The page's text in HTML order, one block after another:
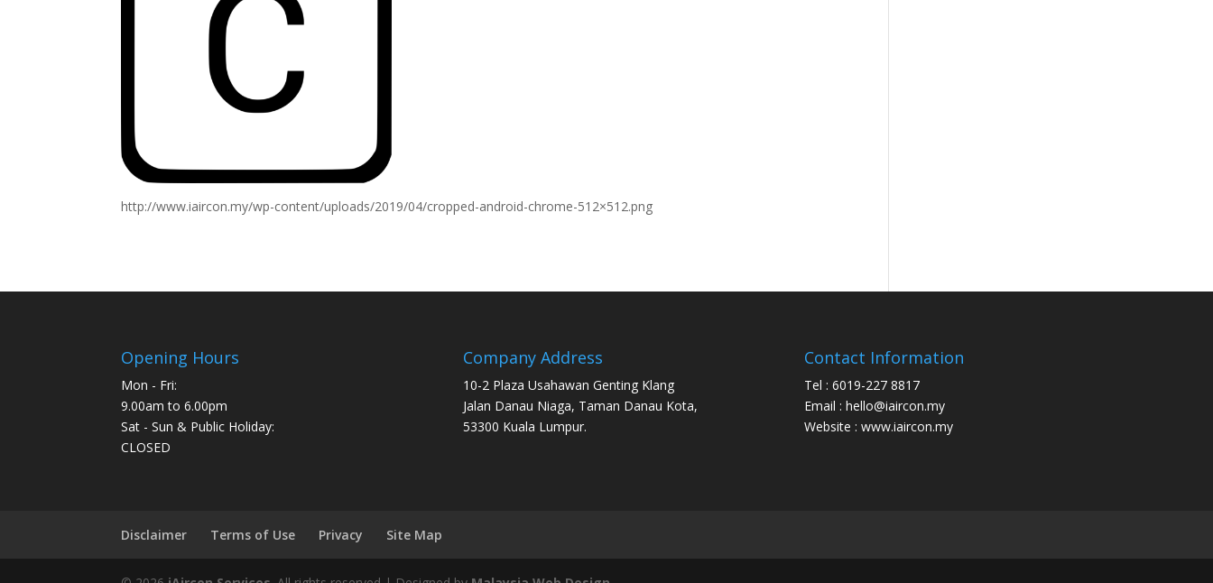
http://www.iaircon.my/wp-content/uploads/2019/04/cropped-android-chrome-512×512.png
Opening Hours
Mon - Fri:
9.00am to 6.00pm
Sat - Sun & Public Holiday:
CLOSED
Company Address
10-2 Plaza Usahawan Genting Klang
Jalan Danau Niaga, Taman Danau Kota,
53300 Kuala Lumpur.
Contact Information
Tel : 6019-227 8817
Email : hello@iaircon.my
Website : www.iaircon.my
Disclaimer Terms of Use Privacy Site Map